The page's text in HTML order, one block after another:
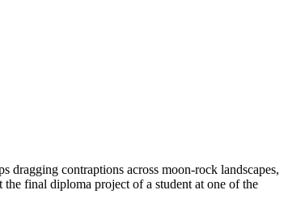
dragging contraptions across moon-rock landscapes,
final diploma project of a student at one of the